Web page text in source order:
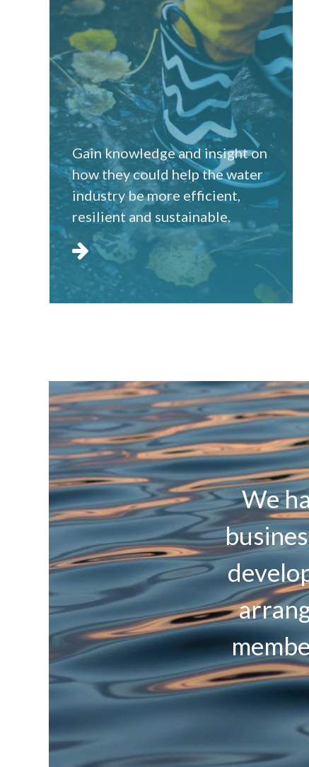
Gain knowledge and insight on
how they could help the water
industry be more efficient,
resilient and sustainable.
We